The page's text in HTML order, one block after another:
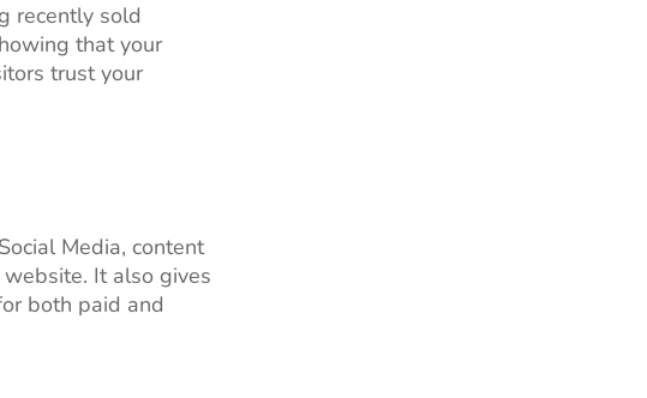
recently sold
that your
trust your
Media, content
It also gives
both paid and